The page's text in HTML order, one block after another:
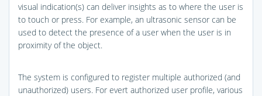
visual indication(s) can deliver insights as to where the user is
to touch or press. For example, an ultrasonic sensor can be
used to detect the presence of a user when the user is in
proximity of the object.
The system is configured to register multiple authorized (and
unauthorized) users. For evert authorized user profile, various